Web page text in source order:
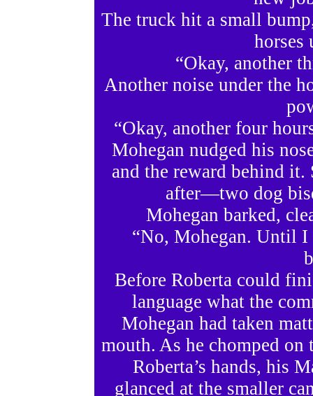
The truck hit a small
horses
“Okay, another
Another noise under the
“Okay, another four
Mohegan nudged his
and the reward behind it.
after—two dog
Mohegan barked,
“No, Mohegan. Until
Before Roberta could
language what the
Mohegan had taken
mouth. As he chomped
Roberta’s hands, his
glanced at the smaller